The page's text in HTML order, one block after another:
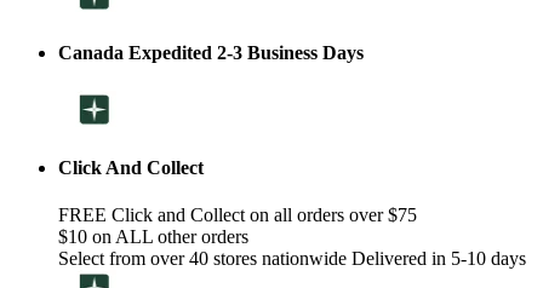
Canada Expedited 2-3 Business Days
Click And Collect
FREE Click and Collect on all orders over $75
$10 on ALL other orders
Select from over 40 stores nationwide Delivered in 5-10 days